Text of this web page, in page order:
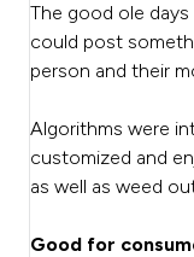
The good ole
could post
person and their
Algorithms were
customized and
as well as weed
Good for